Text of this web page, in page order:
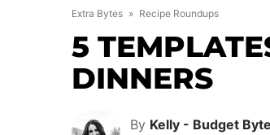
Extra Bytes » Recipe Roundups
5
DINNERS
By Kelly - Budget